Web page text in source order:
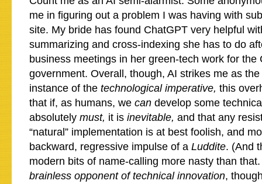
me in figuring out a problem I was having with
site. My bride has found ChatGPT very helpful
summarizing and cross-indexing she has to do
business meetings in her green-tech work for the
government. Overall, though, AI strikes me as
instance of the technological imperative, this
that if, as humans, we can develop some
absolutely must, it is inevitable, and that any
“natural” implementation is at best foolish, and
backward, regressive impulse of a Luddite. (And
modern bits of name-calling more nasty than
brainless opponent of technical innovation,